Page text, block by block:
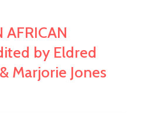
by Eldred
Marjorie Jones